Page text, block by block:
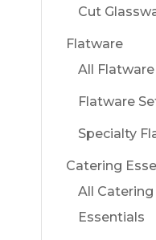
Cut
Flatware
All Flatware
Flatware
Specialty
Catering
All Catering
Essentials